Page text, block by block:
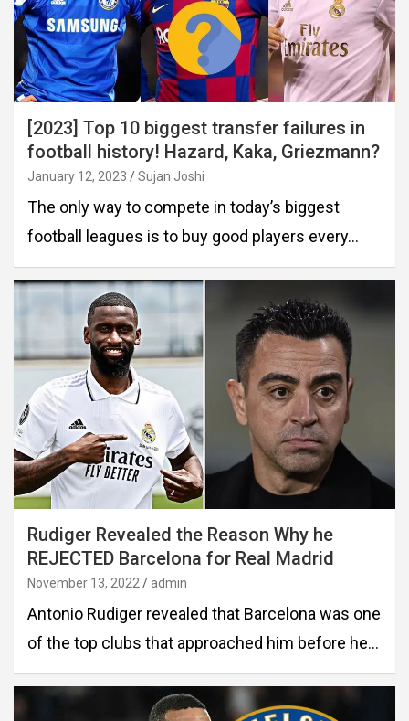
[2023] Top 10 biggest transfer failures in
football history! Hazard, Kaka, Griezmann?
January 12, 2023 Sujan Joshi
The only way to compete in today’s biggest
football leagues is to buy good players every…
Rudiger Revealed the Reason Why he
REJECTED Barcelona for Real Madrid
November 13, 2022 admin
Antonio Rudiger revealed that Barcelona was one
of the top clubs that approached him before he…